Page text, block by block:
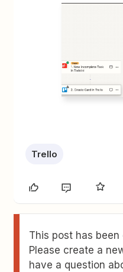
Trello
This post has
Please create a
have a question